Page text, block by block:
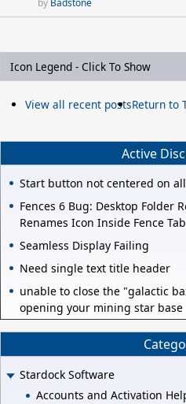
Badstone
Icon Legend - Click To Show
View all recent postsReturn to
Active
Start button not centered on
Fences 6 Bug: Desktop Folder
Renames Icon Inside Fence Tab
Seamless Display Failing
Need single text title header
unable to close the "galactic
opening your mining star base
Stardock Software
Accounts and Activation